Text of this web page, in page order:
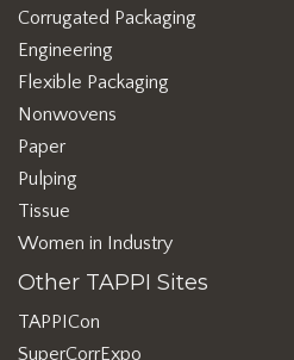
Corrugated Packaging
Engineering
Flexible Packaging
Nonwovens
Paper
Pulping
Tissue
Women in Industry
Other TAPPI Sites
TAPPICon
SuperCorrExpo